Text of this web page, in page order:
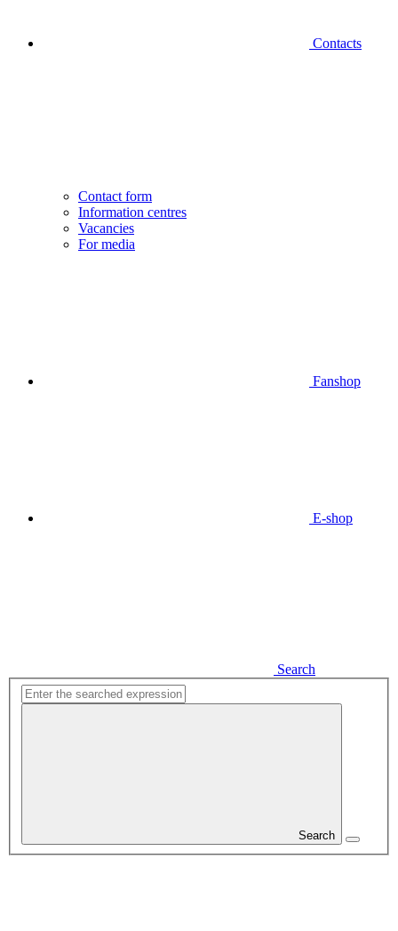
Contacts
Contact form
Information centres
Vacancies
For media
Fanshop
E-shop
Search
Search